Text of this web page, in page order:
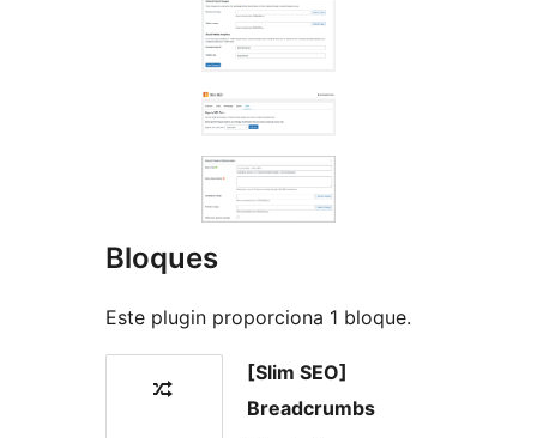
Bloques
Este plugin proporciona 1 bloque.
[Slim SEO]
Breadcrumbs